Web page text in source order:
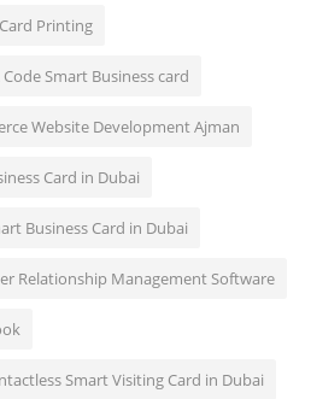
Printing
Code Smart Business card
Website Development Ajman
Card in Dubai
Business Card in Dubai
Relationship Management Software
Smart Visiting Card in Dubai